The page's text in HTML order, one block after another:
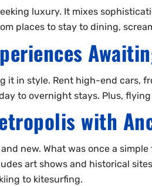
luxury. It mixes
places to stay to dining,
it in style. Rent high-end cars,
to overnight stays. Plus,
with
new. What was once a
art shows and historical
to kitesurfing.